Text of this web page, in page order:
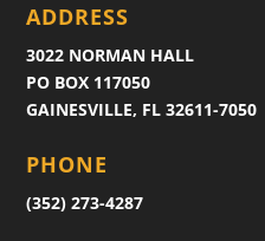
ADDRESS
3022 NORMAN HALL
PO BOX 117050
GAINESVILLE, FL 32611-7050
PHONE
(352) 273-4287